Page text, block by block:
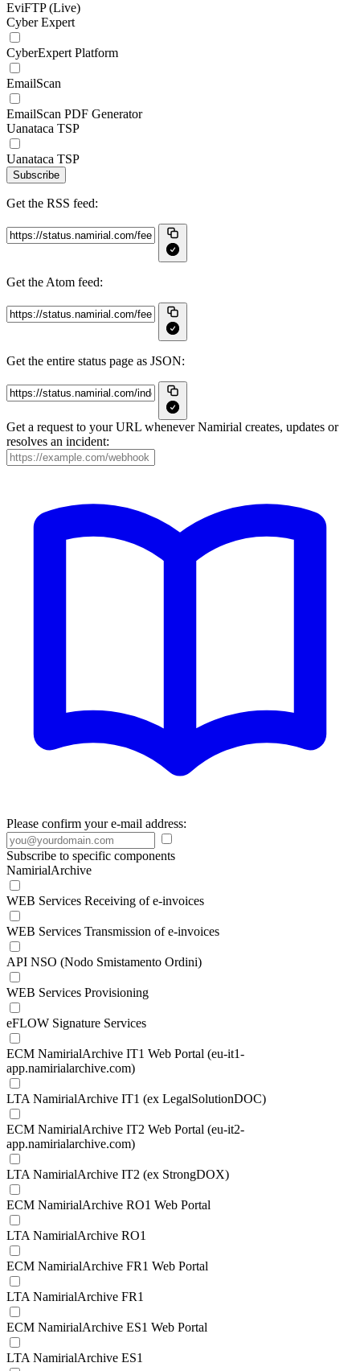
EviFTP (Live)
Cyber Expert
CyberExpert Platform
EmailScan
EmailScan PDF Generator
Uanataca TSP
Uanataca TSP
Subscribe
Get the RSS feed:
Get the Atom feed:
Get the entire status page as JSON:
Get a request to your URL whenever Namirial creates, updates or
resolves an incident:
Please confirm your e-mail address:
Subscribe to specific components
NamirialArchive
WEB Services Receiving of e-invoices
WEB Services Transmission of e-invoices
API NSO (Nodo Smistamento Ordini)
WEB Services Provisioning
eFLOW Signature Services
ECM NamirialArchive IT1 Web Portal (eu-it1-
app.namirialarchive.com)
LTA NamirialArchive IT1 (ex LegalSolutionDOC)
ECM NamirialArchive IT2 Web Portal (eu-it2-
app.namirialarchive.com)
LTA NamirialArchive IT2 (ex StrongDOX)
ECM NamirialArchive RO1 Web Portal
LTA NamirialArchive RO1
ECM NamirialArchive FR1 Web Portal
LTA NamirialArchive FR1
ECM NamirialArchive ES1 Web Portal
LTA NamirialArchive ES1